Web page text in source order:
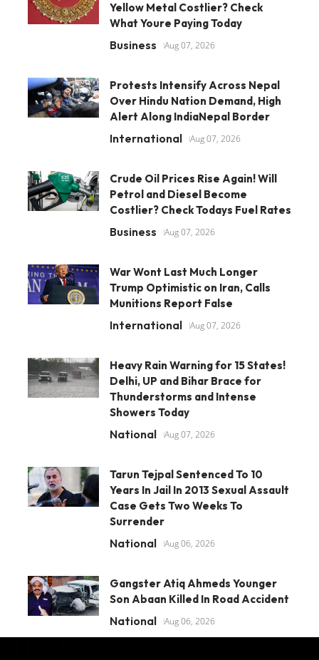
Yellow Metal Costlier? Check
What Youre Paying Today
Business Aug 07, 2026
Protests Intensify Across Nepal
Over Hindu Nation Demand, High
Alert Along IndiaNepal Border
International Aug 07, 2026
Crude Oil Prices Rise Again! Will
Petrol and Diesel Become
Costlier? Check Todays Fuel Rates
Business Aug 07, 2026
War Wont Last Much Longer
Trump Optimistic on Iran, Calls
Munitions Report False
International Aug 07, 2026
Heavy Rain Warning for 15 States!
Delhi, UP and Bihar Brace for
Thunderstorms and Intense
Showers Today
National Aug 07, 2026
Tarun Tejpal Sentenced To 10
Years In Jail In 2013 Sexual Assault
Case Gets Two Weeks To
Surrender
National Aug 06, 2026
Gangster Atiq Ahmeds Younger
Son Abaan Killed In Road Accident
National Aug 06, 2026